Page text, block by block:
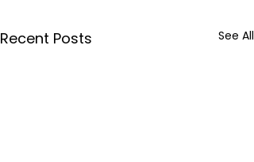
Recent Posts See All